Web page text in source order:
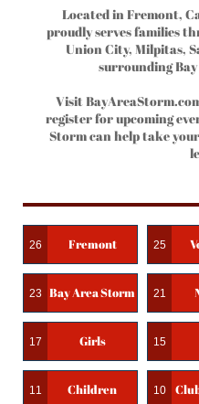
Located in Fremont,
proudly serves families
Union City, Milpitas,
surrounding
Visit
register for upcoming
Storm can help take
Fremont
26 25
Bay Area Storm
23 21
Girls
17 15
Children
11 10